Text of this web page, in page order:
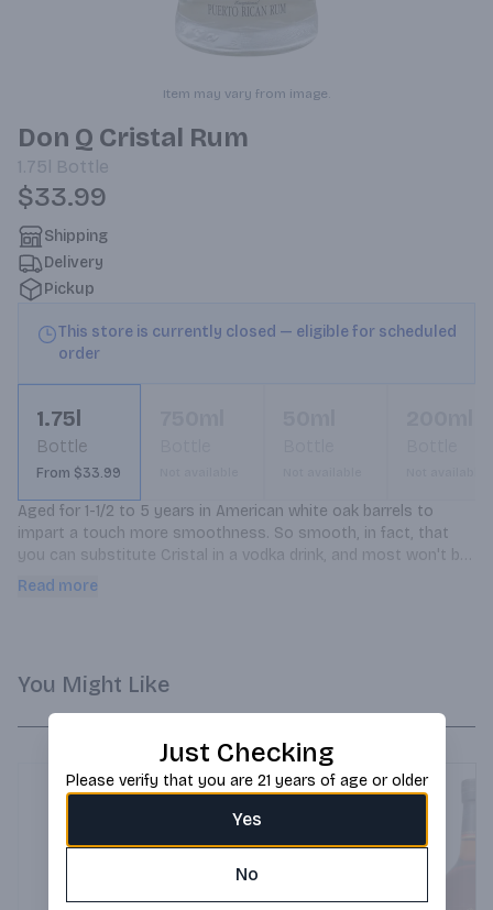
Item may vary from image.
Don Q Cristal Rum
1.75l Bottle
$33.99
Shipping
Delivery
Pickup
This store is currently closed — eligible for scheduled
order
1.75l
Bottle
From $33.99
Aged for 1-1/2 to 5 years in American white oak barrels to
impart a touch more smoothness. So smooth, in fact, that
you can substitute Cristal in a vodka drink, and most won't be
able to tell the difference. Try it. You'll see.
Read more
You Might Like
Just Checking
Please verify that you are 21 years of age or older
Yes
No